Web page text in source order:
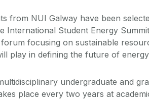
from NUI Galway have been
International Student Energy
focusing on sustainable
play in defining the future of
undergraduate and
place every two years at